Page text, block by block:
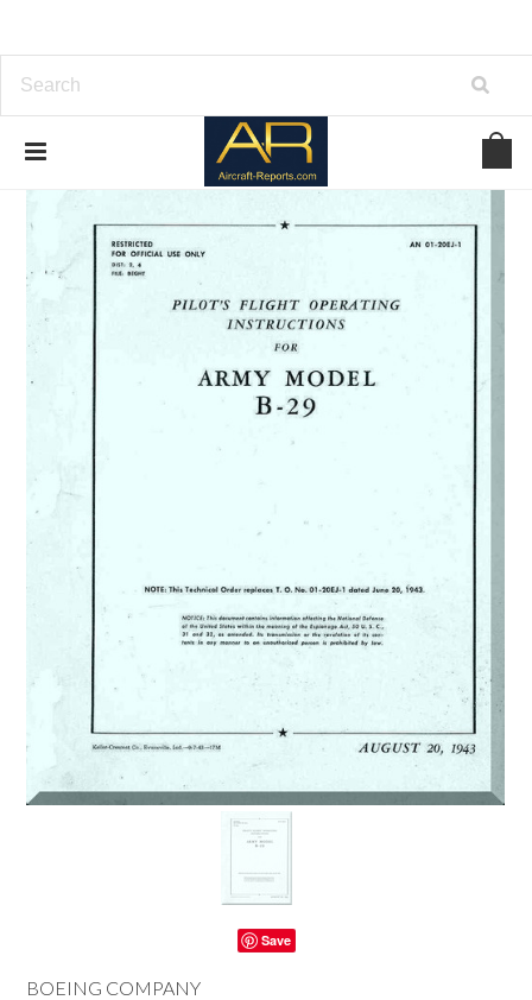
Save
BOEING COMPANY